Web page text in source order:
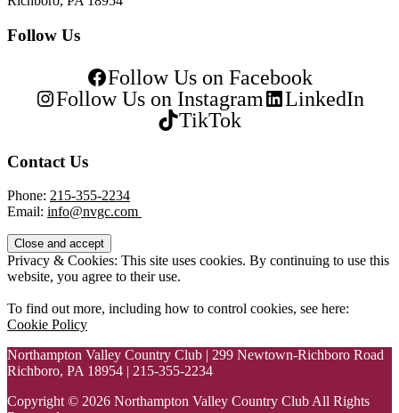
Follow Us
Follow Us on Facebook
Follow Us on Instagram
LinkedIn
TikTok
Contact Us
Phone: 215-355-2234
Email: info@nvgc.com
Privacy & Cookies: This site uses cookies. By continuing to use this
website, you agree to their use.
To find out more, including how to control cookies, see here:
Cookie Policy
Northampton Valley Country Club | 299 Newtown-Richboro Road
Richboro, PA 18954 | 215-355-2234
Copyright © 2026 Northampton Valley Country Club All Rights